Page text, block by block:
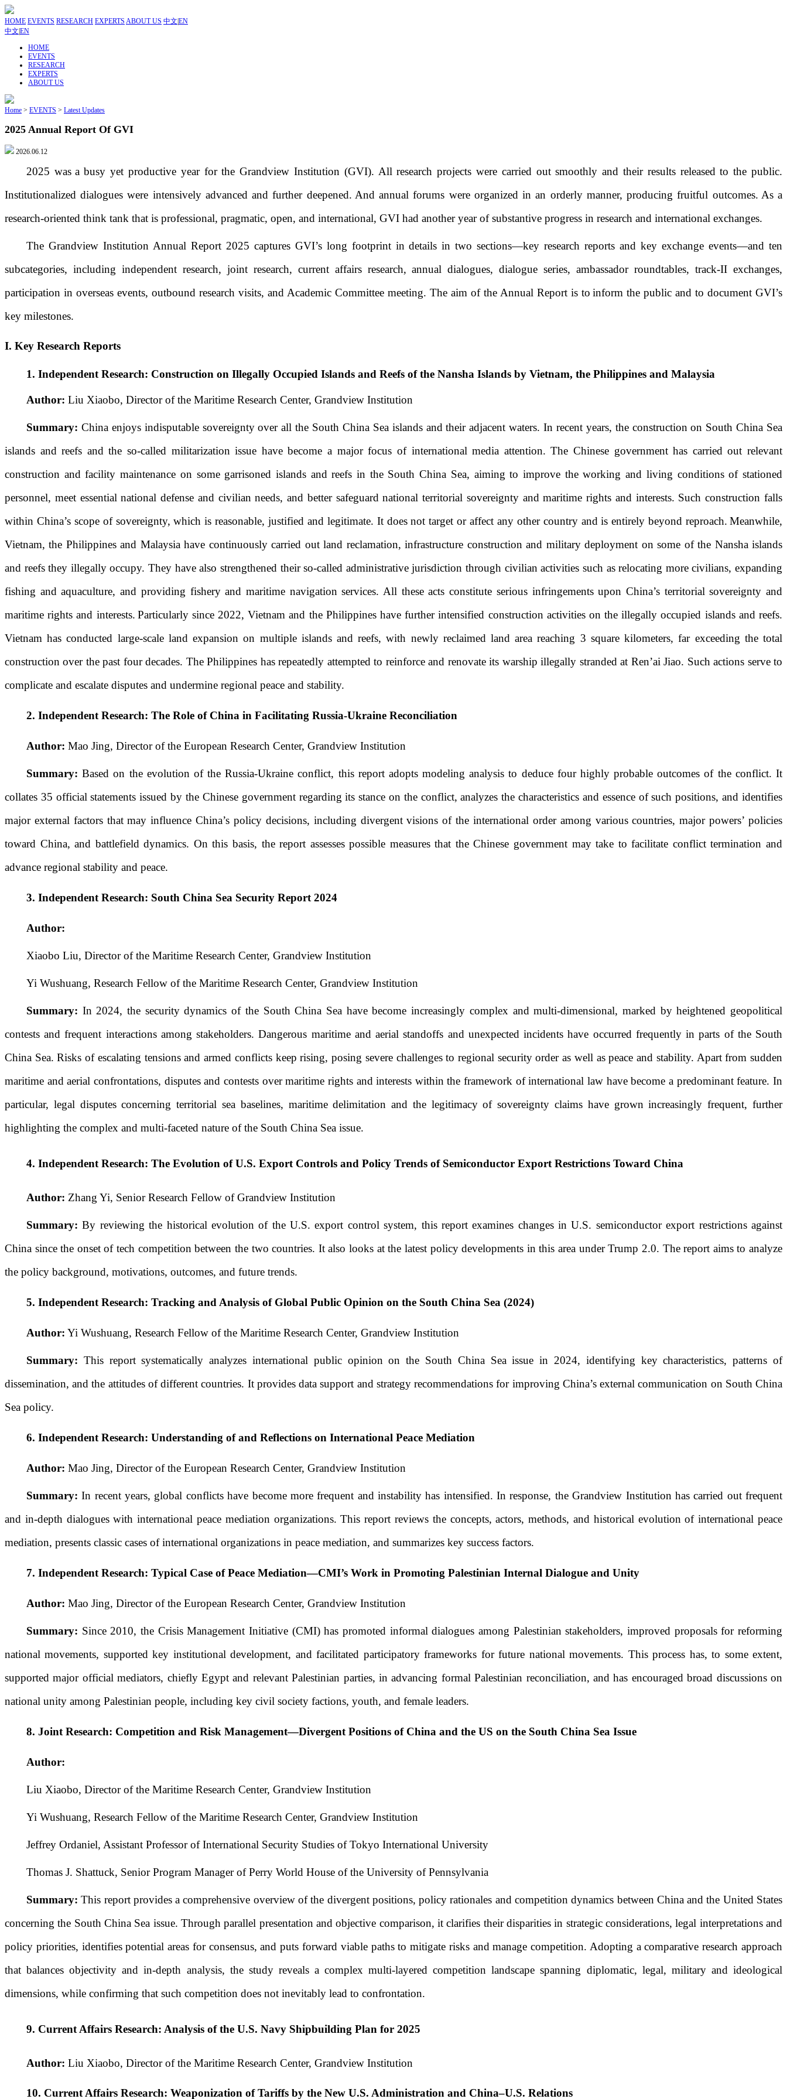
HOME EVENTS RESEARCH EXPERTS ABOUT US 中文 EN
中文 EN
HOME
EVENTS
RESEARCH
EXPERTS
ABOUT US
Home > EVENTS > Latest Updates
2025 Annual Report Of GVI
2026.06.12
2025 was a busy yet productive year forthe Grandview Institution (GVI). All research projects were carried out smoothly and their results released to the public.
Institutionalized dialogues were intensively advanced and further deepened. And annual forums were organized in an orderly manner, producing fruitful outcomes. As a
research-oriented think tank that is professional, pragmatic, open, and international, GVI had another year of substantive progress in research and international exchanges.
The Grandview Institution Annual Report 2025 captures GVI’s long footprint in details in two sections—key researchreports and key exchangeevents—and ten
subcategories, including independent research, joint research, current affairs research, annual dialogues, dialogue series, ambassador roundtables,track-II exchanges,
participation in overseas events, outbound research visits, and Academic Committee meeting. The aim of the Annual Report is to inform the public and to document GVI’s
key milestones.
I. Key Research Reports
1. Independent Research: Construction on Illegally Occupied Islands and Reefs of the Nansha Islands by Vietnam, the Philippines and Malaysia
Author: Liu Xiaobo, Director of the Maritime Research Center, Grandview Institution
Summary: China enjoys indisputable sovereignty over all the South China Sea islands and their adjacent waters. In recent years, the construction on South China Sea
islands and reefs and the so-called militarization issue have become a major focus of international media attention. The Chinese government has carried out relevant
construction and facility maintenance on some garrisoned islands and reefs in the South China Sea, aiming to improve the working and living conditions of stationed
personnel, meet essential national defense and civilian needs, and better safeguard national territorial sovereignty and maritime rights and interests. Such construction falls
within China’s scope of sovereignty, which is reasonable, justified and legitimate. It does not target or affect any other country and is entirely beyond reproach. Meanwhile,
Vietnam, the Philippines and Malaysia have continuously carried out land reclamation, infrastructure construction and military deployment on some of the Nansha islands
and reefs they illegally occupy. They have also strengthened their so-called administrative jurisdiction through civilian activities such as relocating more civilians, expanding
fishing and aquaculture, and providing fishery and maritime navigation services. All these acts constitute serious infringements upon China’s territorial sovereignty and
maritime rights and interests. Particularly since 2022, Vietnam and the Philippines have further intensified construction activities on the illegally occupied islands and reefs.
Vietnam has conducted large-scale land expansion on multiple islands and reefs, with newly reclaimed land area reaching 3 square kilometers, far exceeding the total
construction over the past four decades. The Philippines has repeatedly attempted to reinforce and renovate its warship illegally stranded at Ren’ai Jiao. Such actions serve to
complicate and escalate disputes and undermine regional peace and stability.
2. Independent Research: The Role of China in Facilitating Russia-Ukraine Reconciliation
Author: Mao Jing, Director of the European Research Center, Grandview Institution
Summary: Based on the evolution of the Russia-Ukraine conflict, this report adopts modeling analysis to deduce four highly probable outcomes of the conflict. It
collates 35 official statements issued by the Chinese government regarding its stance on the conflict, analyzes the characteristics and essence of such positions, and identifies
major external factors that may influence China’s policy decisions, including divergent visions of the international order among various countries, major powers’ policies
toward China, and battlefield dynamics. On this basis, the report assesses possible measures that the Chinese government may take to facilitate conflict termination and
advance regional stability and peace.
3. Independent Research: South China Sea Security Report 2024
Author:
Xiaobo Liu, Director of the Maritime Research Center, Grandview Institution
Yi Wushuang, Research Fellow of the Maritime Research Center, Grandview Institution
Summary: In 2024, the security dynamics of the South China Sea have become increasingly complex and multi-dimensional, marked by heightened geopolitical
contests and frequent interactions among stakeholders. Dangerous maritime and aerial standoffs and unexpected incidents have occurred frequently in parts of the South
China Sea. Risks of escalating tensions and armed conflicts keep rising, posing severe challenges to regional security order as well as peace and stability. Apart from sudden
maritime and aerial confrontations, disputes and contests over maritime rights and interests within the framework of international law have become a predominant feature. In
particular, legal disputes concerning territorial sea baselines, maritime delimitation and the legitimacy of sovereignty claims have grown increasingly frequent, further
highlighting the complex and multi-faceted nature of the South China Sea issue.
4. Independent Research: The Evolution of U.S. Export Controls and Policy Trends of Semiconductor Export Restrictions Toward China
Author: Zhang Yi, Senior Research Fellow of Grandview Institution
Summary: By reviewing the historical evolution of the U.S. export control system, this report examines changes in U.S. semiconductor export restrictions against
China since the onset of tech competition between the two countries. It also looks at the latest policy developments in this area under Trump 2.0. The report aims to analyze
the policy background, motivations, outcomes, and future trends.
5. Independent Research: Tracking and Analysis of Global Public Opinion on the South China Sea (2024)
Author: Yi Wushuang, Research Fellow of the Maritime Research Center, Grandview Institution
Summary: This report systematically analyzes international public opinion on the South China Sea issue in 2024, identifying key characteristics, patterns of
dissemination, and the attitudes of different countries. It provides data support and strategy recommendations for improving China’s external communication on South China
Sea policy.
6. Independent Research: Understanding of and Reflections on International Peace Mediation
Author: Mao Jing, Director of the European Research Center, Grandview Institution
Summary: In recent years, global conflicts have become more frequent and instability has intensified. In response, the Grandview Institution has carried out frequent
and in-depth dialogues with international peace mediation organizations. This report reviews the concepts, actors, methods, and historical evolution of international peace
mediation, presents classic cases of international organizations in peace mediation, and summarizes key success factors.
7. Independent Research: Typical Case of Peace Mediation—CMI’s Work in Promoting Palestinian Internal Dialogue and Unity
Author: Mao Jing, Director of the European Research Center, Grandview Institution
Summary: Since 2010, the Crisis Management Initiative (CMI) has promoted informal dialogues among Palestinian stakeholders, improved proposals for reforming
national movements, supported key institutional development, and facilitated participatory frameworks for future national movements. This process has, to some extent,
supported major official mediators, chiefly Egypt and relevant Palestinian parties, in advancing formal Palestinian reconciliation, and has encouraged broad discussions on
national unity among Palestinian people, including key civil society factions, youth, and female leaders.
8. Joint Research: Competition and Risk Management—Divergent Positions of China and the US on the South China Sea Issue
Author:
Liu Xiaobo, Director of the Maritime Research Center, Grandview Institution
Yi Wushuang, Research Fellow of the Maritime Research Center, Grandview Institution
Jeffrey Ordaniel, Assistant Professor of International Security Studies of Tokyo International University
Thomas J. Shattuck, Senior Program Manager of Perry World House of the University of Pennsylvania
Summary: This report provides a comprehensive overview of the divergent positions, policy rationales and competition dynamics between China and the United States
concerning the South China Sea issue. Through parallel presentation and objective comparison, it clarifies their disparities in strategic considerations, legal interpretations and
policy priorities, identifies potential areas for consensus, and puts forward viable paths to mitigate risks and manage competition. Adopting a comparative research approach
that balances objectivity and in-depth analysis, the study reveals a complex multi-layered competition landscape spanning diplomatic, legal, military and ideological
dimensions, while confirming that such competition does not inevitably lead to confrontation.
9. Current Affairs Research: Analysis of the U.S. Navy Shipbuilding Plan for 2025
Author: Liu Xiaobo, Director of the Maritime Research Center, Grandview Institution
10. Current Affairs Research: Weaponization of Tariffs by the New U.S. Administration and China–U.S. Relations